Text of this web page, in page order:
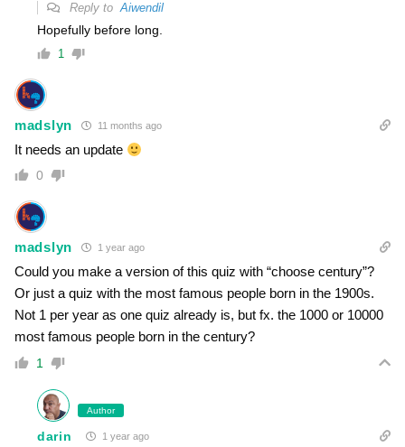
Reply toAiwendil
Hopefully before long.
1
madslyn 11 months ago
It needs an update
0
madslyn 1 year ago
Could you make a version of this quiz with “choose century”?
Or just a quiz with the most famous people born in the 1900s.
Not 1 per year as one quiz already is, but fx. the 1000 or 10000
most famous people born in the century?
1
Author
darin 1 year ago